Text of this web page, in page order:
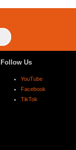
Follow Us
YouTube
Facebook
TikTok